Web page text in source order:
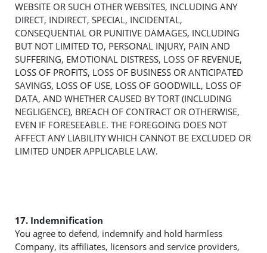
WEBSITE OR SUCH OTHER WEBSITES, INCLUDING ANY
DIRECT, INDIRECT, SPECIAL, INCIDENTAL,
CONSEQUENTIAL OR PUNITIVE DAMAGES, INCLUDING
BUT NOT LIMITED TO, PERSONAL INJURY, PAIN AND
SUFFERING, EMOTIONAL DISTRESS, LOSS OF REVENUE,
LOSS OF PROFITS, LOSS OF BUSINESS OR ANTICIPATED
SAVINGS, LOSS OF USE, LOSS OF GOODWILL, LOSS OF
DATA, AND WHETHER CAUSED BY TORT (INCLUDING
NEGLIGENCE), BREACH OF CONTRACT OR OTHERWISE,
EVEN IF FORESEEABLE. THE FOREGOING DOES NOT
AFFECT ANY LIABILITY WHICH CANNOT BE EXCLUDED OR
LIMITED UNDER APPLICABLE LAW.
17. Indemnification
You agree to defend, indemnify and hold harmless
Company, its affiliates, licensors and service providers,